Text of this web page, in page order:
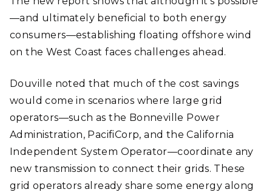
—and ultimately beneficial to both energy
consumers—establishing floating offshore wind
on the West Coast faces challenges ahead.
Douville noted that much of the cost savings
would come in scenarios where large grid
operators—such as the Bonneville Power
Administration, PacifiCorp, and the California
Independent System Operator—coordinate any
new transmission to connect their grids. These
grid operators already share some energy along